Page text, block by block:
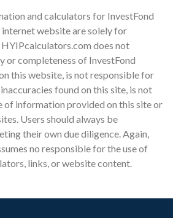
and calculators for InvestFond
website are solely for
does not
or completeness of InvestFond
this website, is not responsible for
found on this site, is not
of information provided on this site or
Users should always be
their own due diligence. Again,
no responsible for the use of
links, or website content.